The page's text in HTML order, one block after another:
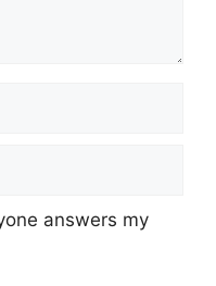
answers my